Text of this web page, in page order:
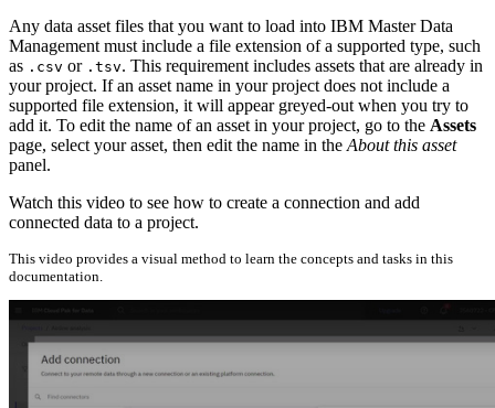
Any data asset files that you want to load into IBM Master Data
Management must include a file extension of a supported type, such
as .csv or .tsv. This requirement includes assets that are already in
your project. If an asset name in your project does not include a
supported file extension, it will appear greyed-out when you try to
add it. To edit the name of an asset in your project, go to the Assets
page, select your asset, then edit the name in the About this asset
panel.
Watch this video to see how to create a connection and add
connected data to a project.
This video provides a visual method to learn the concepts and tasks in this
documentation.